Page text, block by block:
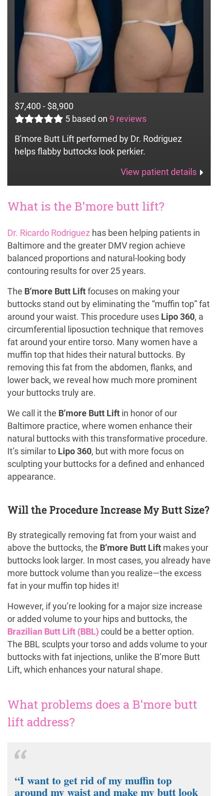
$7,400 - $8,900
5 based on 9 reviews
B'more Butt Lift performed by Dr. Rodriguez
helps flabby buttocks look perkier.
View patient details
What is the B'more butt lift?
Dr. Ricardo Rodriguez has been helping patients in
Baltimore and the greater DMV region achieve
balanced proportions and natural-looking body
contouring results for over 25 years.
The B’more Butt Lift focuses on making your
buttocks stand out by eliminating the “muffin top” fat
around your waist. This procedure uses Lipo 360, a
circumferential liposuction technique that removes
fat around your entire torso. Many women have a
muffin top that hides their natural buttocks. By
removing this fat from the abdomen, flanks, and
lower back, we reveal how much more prominent
your buttocks truly are.
We call it the B’more Butt Lift in honor of our
Baltimore practice, where women enhance their
natural buttocks with this transformative procedure.
It’s similar to Lipo 360, but with more focus on
sculpting your buttocks for a defined and enhanced
appearance.
Will the Procedure Increase My Butt Size?
By strategically removing fat from your waist and
above the buttocks, the B’more Butt Lift makes your
buttocks look larger. In most cases, you already have
more buttock volume than you realize—the excess
fat in your muffin top hides it!
However, if you’re looking for a major size increase
or added volume to your hips and buttocks, the
Brazilian Butt Lift (BBL) could be a better option.
The BBL sculpts your torso and adds volume to your
buttocks with fat injections, unlike the B’more Butt
Lift, which enhances your natural shape.
What problems does a B'more butt
lift address?
“I want to get rid of my muffin top
around my waist and make my butt look